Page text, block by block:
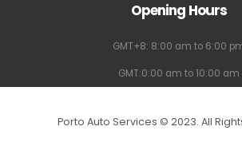
Opening Hours
GMT:0:00 am to 10:00 am